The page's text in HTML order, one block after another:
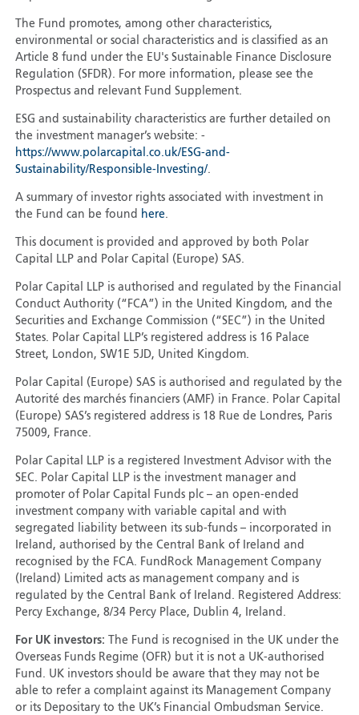
The Fund promotes, among other characteristics,
environmental or social characteristics and is classified as an
Article 8 fund under the EU's Sustainable Finance Disclosure
Regulation (SFDR). For more information, please see the
Prospectus and relevant Fund Supplement.
ESG and sustainability characteristics are further detailed on
the investment manager’s website: -
https://www.polarcapital.co.uk/ESG-and-
Sustainability/Responsible-Investing/.
A summary of investor rights associated with investment in
the Fund can be found here.
This document is provided and approved by both Polar
Capital LLP and Polar Capital (Europe) SAS.
Polar Capital LLP is authorised and regulated by the Financial
Conduct Authority (“FCA”) in the United Kingdom, and the
Securities and Exchange Commission (“SEC”) in the United
States. Polar Capital LLP’s registered address is 16 Palace
Street, London, SW1E 5JD, United Kingdom.
Polar Capital (Europe) SAS is authorised and regulated by the
Autorité des marchés financiers (AMF) in France. Polar Capital
(Europe) SAS’s registered address is 18 Rue de Londres, Paris
75009, France.
Polar Capital LLP is a registered Investment Advisor with the
SEC. Polar Capital LLP is the investment manager and
promoter of Polar Capital Funds plc – an open-ended
investment company with variable capital and with
segregated liability between its sub-funds – incorporated in
Ireland, authorised by the Central Bank of Ireland and
recognised by the FCA. FundRock Management Company
(Ireland) Limited acts as management company and is
regulated by the Central Bank of Ireland. Registered Address:
Percy Exchange, 8/34 Percy Place, Dublin 4, Ireland.
For UK investors:
The Fund is recognised in the UK under the
Overseas Funds Regime (OFR) but it is not a UK-authorised
Fund. UK investors should be aware that they may not be
able to refer a complaint against its Management Company
or its Depositary to the UK’s Financial Ombudsman Service.